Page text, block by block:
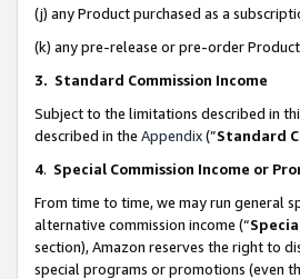
(j) any Product purchased as a
(k) any pre-release or pre-order
3. Standard Commission Income
Subject to the limitations described in
described in the Appendix(”Standard
4. Special Commission Income or
From time to time, we may run general
alternative commission income (“
section), Amazon reserves the right to
special programs or promotions (even